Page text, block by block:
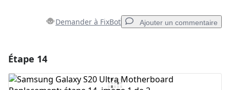
Demander à FixBot Ajouter un commentaire
Ajouter un commentaire
Étape 14